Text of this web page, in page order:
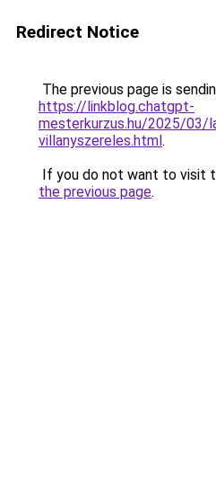
Redirect Notice
The previous page is
https://linkblog.chatgpt-
mesterkurzus.hu/2025/03/
villanyszereles.html.
If you do not want to visit
the previous page.